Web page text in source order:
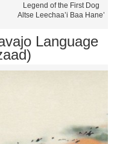
Legend of the First Dog
Altse Leechaa’i Baa Hane’
Language